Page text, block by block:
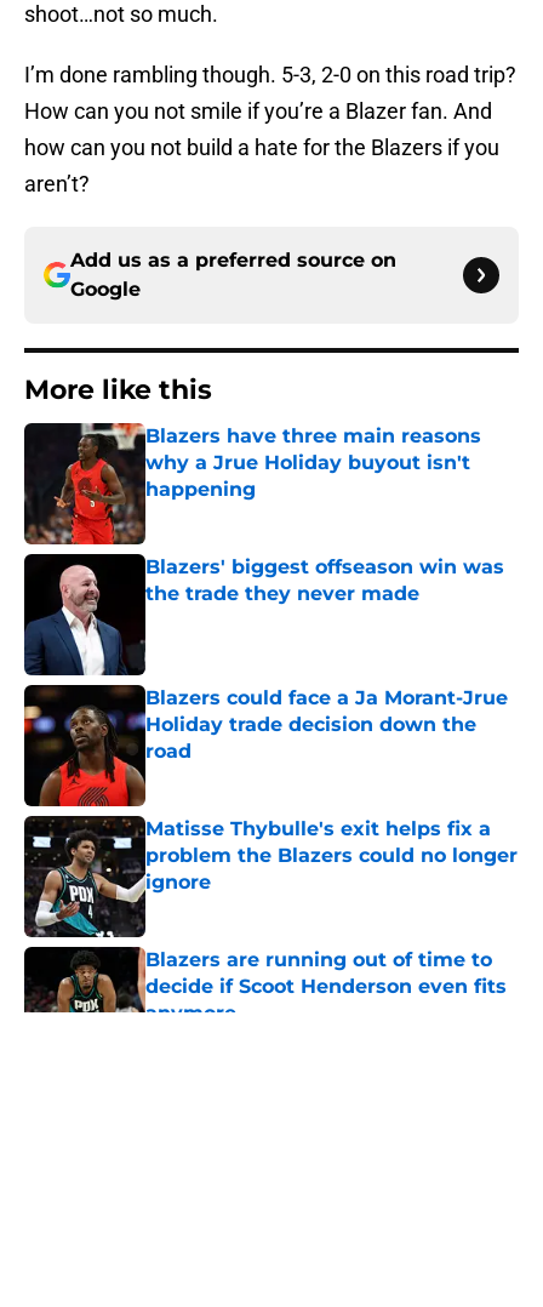
shoot…not so much.
I’m done rambling though. 5-3, 2-0 on this road trip?
How can you not smile if you’re a Blazer fan. And
how can you not build a hate for the Blazers if you
aren’t?
Add us as a preferred source on
Google
More like this
Blazers have three main reasons
why a Jrue Holiday buyout isn't
happening
Blazers' biggest offseason win was
the trade they never made
Blazers could face a Ja Morant-Jrue
Holiday trade decision down the
road
Matisse Thybulle's exit helps fix a
problem the Blazers could no longer
ignore
Published by on Invalid Date
Blazers are running out of time to
decide if Scoot Henderson even fits
anymore